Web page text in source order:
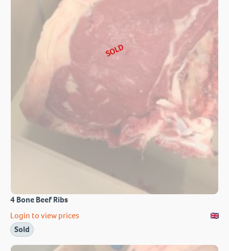
SOLD
4 Bone Beef Ribs
Login to view prices
Sold